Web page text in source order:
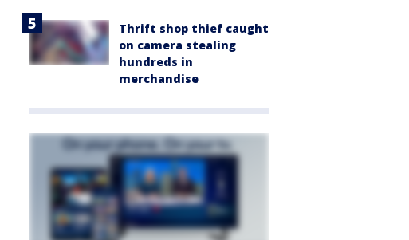
Thrift shop thief caught
on camera stealing
hundreds in
merchandise